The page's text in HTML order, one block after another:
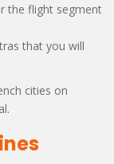
the flight segment
that you will
cities on